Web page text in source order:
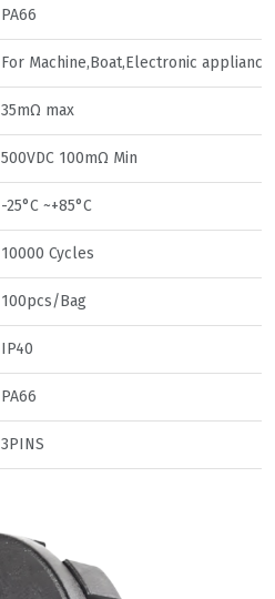
PA66
For Machine,Boat,Electronic
35mΩ max
500VDC 100mΩ Min
-25°C ~+85°C
10000 Cycles
100pcs/Bag
IP40
PA66
3PINS